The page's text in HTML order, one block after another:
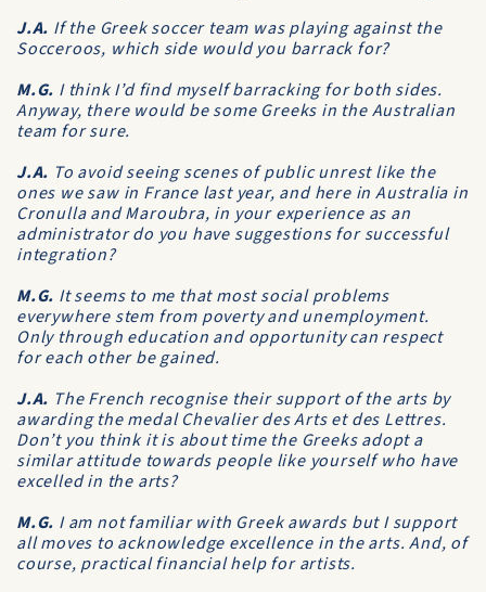
J.A. If the Greek soccer team was playing against the
Socceroos, which side would you barrack for?
M.G. I think I’d find myself barracking for both sides.
Anyway, there would be some Greeks in the Australian
team for sure.
J.A. To avoid seeing scenes of public unrest like the
ones we saw in France last year, and here in Australia in
Cronulla and Maroubra, in your experience as an
administrator do you have suggestions for successful
integration?
M.G. It seems to me that most social problems
everywhere stem from poverty and unemployment.
Only through education and opportunity can respect
for each other be gained.
J.A. The French recognise their support of the arts by
awarding the medal Chevalier des Arts et des Lettres.
Don’t you think it is about time the Greeks adopt a
similar attitude towards people like yourself who have
excelled in the arts?
M.G. I am not familiar with Greek awards but I support
all moves to acknowledge excellence in the arts. And, of
course, practical financial help for artists.